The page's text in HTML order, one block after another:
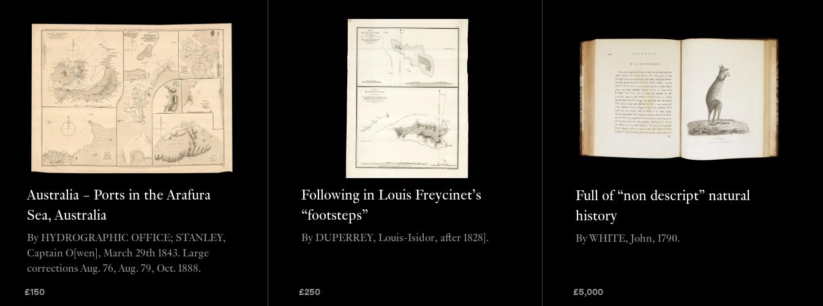
Australia – Ports in the Arafura
Sea, Australia
£150
By HYDROGRAPHIC OFFICE; STANLEY,
Captain O[wen], March 29th 1843. Large
corrections Aug. 76, Aug. 79, Oct. 1888.
Following in Louis Freycinet’s
“footsteps”
£250
By DUPERREY, Louis-Isidor, after 1828].
Full of “non descript” natural
history
£5,000
By WHITE, John, 1790.